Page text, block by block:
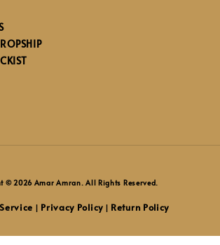
© 2026 Amar Amran. All Rights Reserved.
Privacy Policy| Return Policy